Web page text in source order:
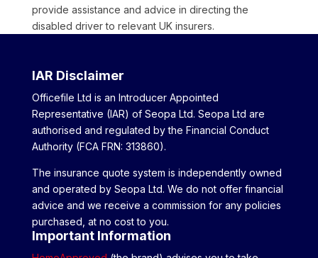
provide assistance and advice in directing the
disabled driver to relevant UK insurers.
IAR Disclaimer
Officefile Ltd is an Introducer Appointed
Representative (IAR) of Seopa Ltd. Seopa Ltd are
authorised and regulated by the Financial Conduct
Authority (FCA FRN: 313860).
The insurance quote system is independently owned
and operated by Seopa Ltd. We do not offer financial
advice and we receive a commission for any policies
purchased, at no cost to you.
Important Information